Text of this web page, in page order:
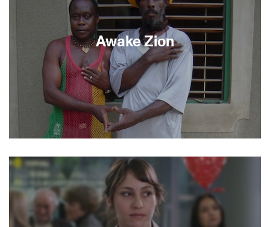
of two troubled societies. Jaafari’s world is
abruptly shattered when Sihem goes missing in a
Tel Aviv suicide bombing. As Israeli police
evidence mounts, it appears that Sihem could
have been responsible.
Awake Zion
against a rock steady soundtrack, Awake Zion
director Monica Haim uncovers the connections
between davening and the dance hall, payos and
dreadlocks, Jews and Rastafarians. By weaving
together the perspectives and experiences of
scholars and ska artists, rabbis and reggae stars,